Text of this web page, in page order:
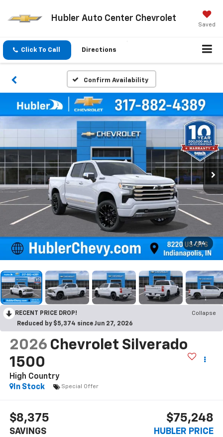
Hubler Auto Center Chevrolet
Saved
Click To Call Directions
Confirm Availability
1 / 54
RECENT PRICE DROP!
Collapse
Reduced by $5,374 since Jun 27, 2026
2026 Chevrolet Silverado
1500
High Country
In Stock
Special Offer
$8,375
SAVINGS
$75,248
HUBLER PRICE